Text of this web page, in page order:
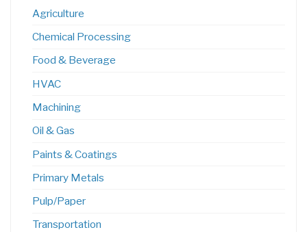
Agriculture
Chemical Processing
Food & Beverage
HVAC
Machining
Oil & Gas
Paints & Coatings
Primary Metals
Pulp/Paper
Transportation